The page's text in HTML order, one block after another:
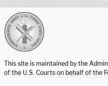
This site is maintained by the
of the U.S. Courts on behalf of the